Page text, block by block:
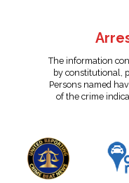
The information
by constitutional,
Persons named
of the crime